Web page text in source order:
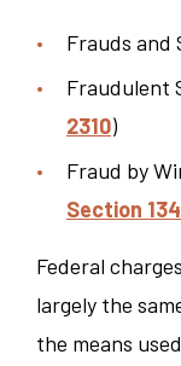
Frauds and
Fraudulent
2310)
Fraud by
Section
Federal
largely the
the means